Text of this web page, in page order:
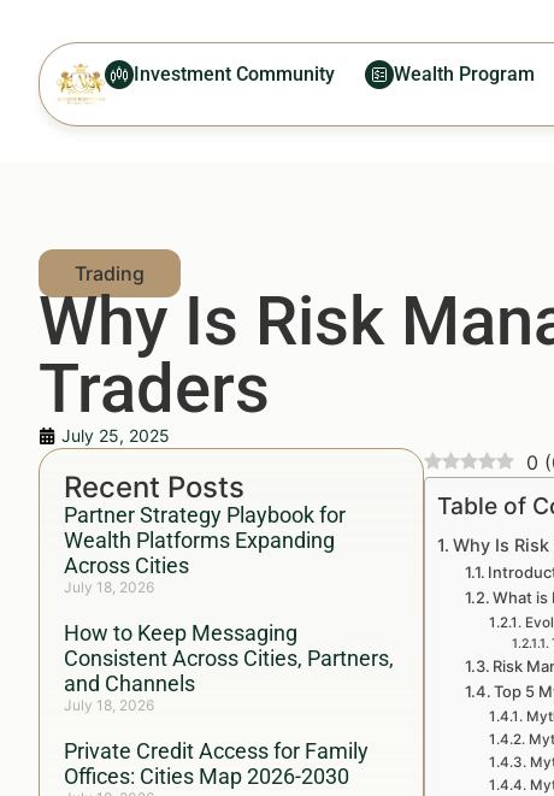
Investment Community Wealth Program
Why Is Risk
Traders
July 25, 2025
Recent Posts
Partner Strategy Playbook for
Wealth Platforms Expanding
Across Cities
July 18, 2026
How to Keep Messaging
Consistent Across Cities, Partners,
and Channels
July 18, 2026
Private Credit Access for Family
Offices: Cities Map 2026-2030
0 (
Table of
Why Is
What is
Risk
Top 5